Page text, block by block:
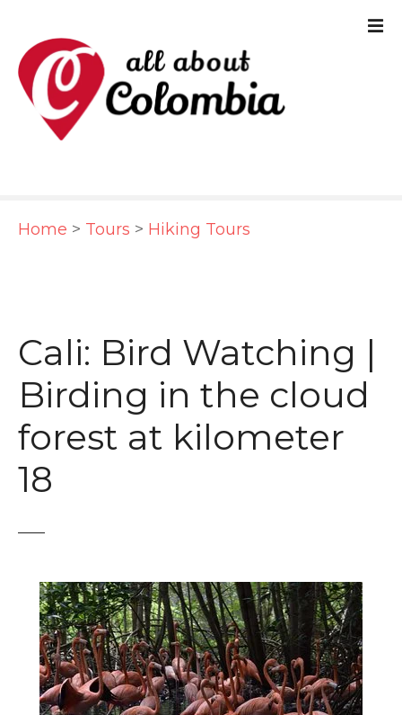
Home > Tours > Hiking Tours
Cali: Bird Watching |
Birding in the cloud
forest at kilometer
18